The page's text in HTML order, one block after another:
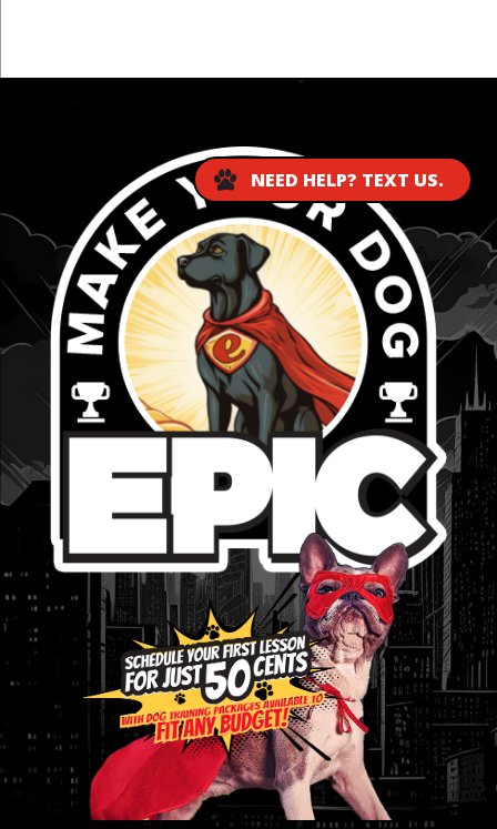
NEED HELP? TEXT US.